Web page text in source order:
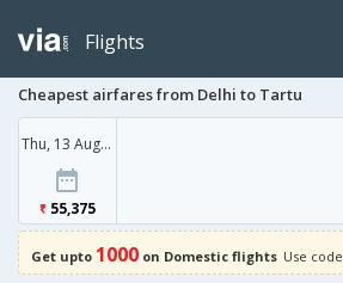
Flights
Cheapest airfares from Delhi to Tartu
Thu, 13 Aug '26
55,375
Get upto 1000 on Domestic flights Use code